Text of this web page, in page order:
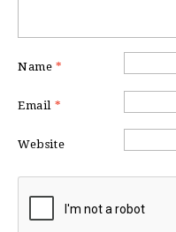
Name *
Email *
Website